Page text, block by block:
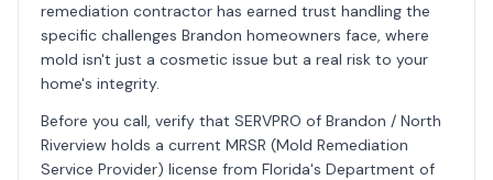
remediation contractor has earned trust handling the
specific challenges Brandon homeowners face, where
mold isn't just a cosmetic issue but a real risk to your
home's integrity.
Before you call, verify that SERVPRO of Brandon / North
Riverview holds a current MRSR (Mold Remediation
Service Provider) license from Florida's Department of